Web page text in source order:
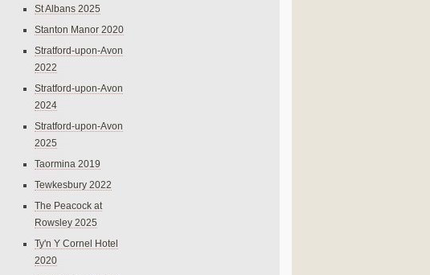
St Albans 2025
Stanton Manor 2020
Stratford-upon-Avon
2022
Stratford-upon-Avon
2024
Stratford-upon-Avon
2025
Taormina 2019
Tewkesbury 2022
The Peacock at
Rowsley 2025
Ty'n Y Cornel Hotel
2020